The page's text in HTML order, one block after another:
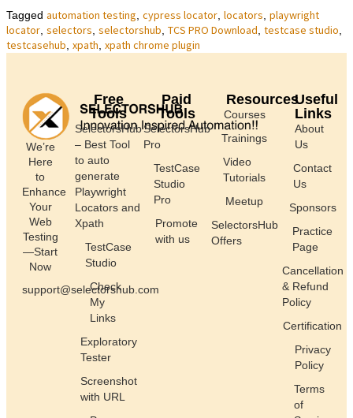
Tagged automation testing, cypress locator, locators, playwright
locator, selectors, selectorshub, TCS PRO Download, testcase studio,
testcasehub, xpath, xpath chrome plugin
We’re
Here
to
Enhance
Your
Web
Testing
—Start
Now
support@selectorshub.com
Free
Tools
SelectorsHub
– Best Tool
to auto
generate
Playwright
Locators and
Xpath
TestCase
Studio
Check
My
Links
Exploratory
Tester
Screenshot
with URL
Paid
Tools
SelectorsHub
Pro
TestCase
Studio
Pro
Promote
with us
Resources
Courses
Trainings
Video
Tutorials
Meetup
SelectorsHub
Offers
Useful
Links
About
Us
Contact
Us
Sponsors
Practice
Page
Cancellation
& Refund
Policy
Certification
Privacy
Policy
Terms
of